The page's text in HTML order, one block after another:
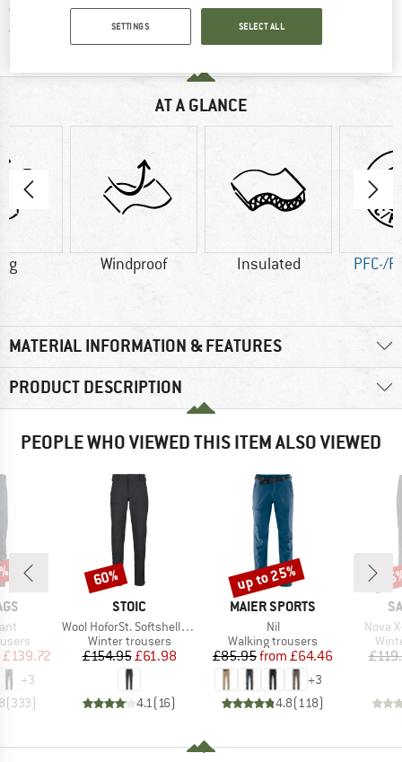
All items in stock
Trusted Shops Buyer Protection
Find all information here!
AT A GLANCE
g Windproof Insulated PFC-/
MATERIAL INFORMATION & FEATURES
PRODUCT DESCRIPTION
PEOPLE WHO VIEWED THIS ITEM ALSO VIEWED
Price
£139.72
+3
(333)
BRAND
STOIC
Item(s)
Wool HoforSt. Softshell Winter Pants
Product group
Winter trousers
Price
£154.95Reduced Price
£61.98
4.1( 16)
Discount
60%
BRAND
MAIER SPORTS
Item(s)
Nil
Product group
Walking trousers
Price
£85.95 Reduced Price
from £64.46
+3
4.8( 118)
Discount
up to 25%
Nova
SETTINGS SELECT ALL